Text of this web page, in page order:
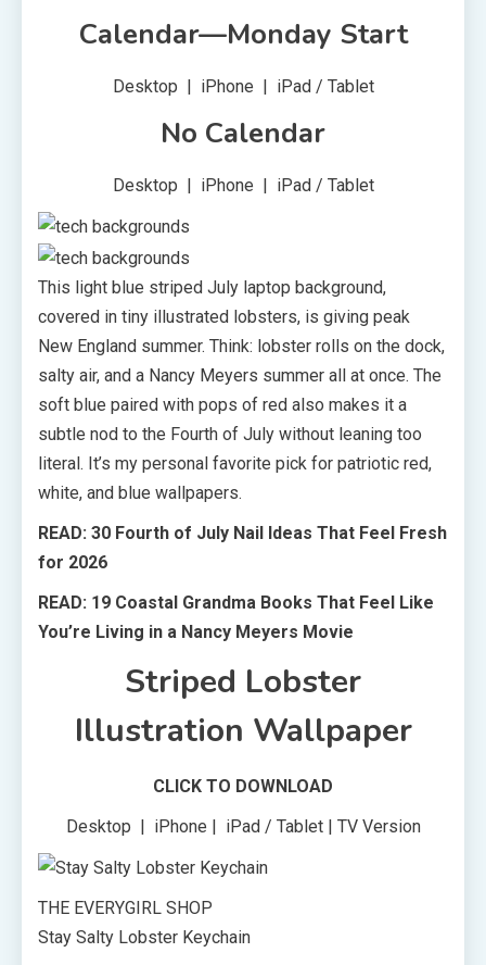
Calendar—Monday Start
Desktop | iPhone | iPad / Tablet
No Calendar
Desktop | iPhone | iPad / Tablet
This light blue striped July laptop background,
covered in tiny illustrated lobsters, is giving peak
New England summer. Think: lobster rolls on the dock,
salty air, and a Nancy Meyers summer all at once. The
soft blue paired with pops of red also makes it a
subtle nod to the Fourth of July without leaning too
literal. It’s my personal favorite pick for patriotic red,
white, and blue wallpapers.
READ: 30 Fourth of July Nail Ideas That Feel Fresh
for 2026
READ: 19 Coastal Grandma Books That Feel Like
You’re Living in a Nancy Meyers Movie
Striped Lobster
Illustration Wallpaper
CLICK TO DOWNLOAD
Desktop | iPhone | iPad / Tablet | TV Version
THE EVERYGIRL SHOP
Stay Salty Lobster Keychain